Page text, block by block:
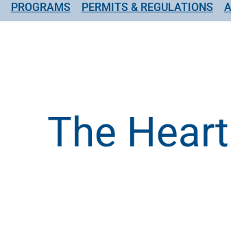
PROGRAMS PERMITS & REGULATIONS
The